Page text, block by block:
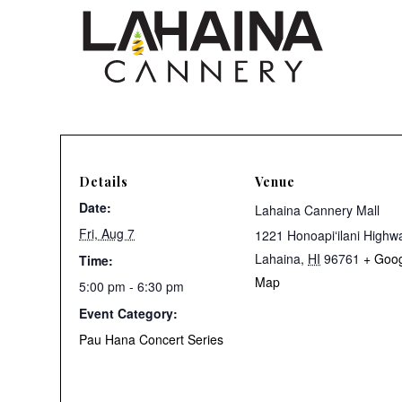
Details
Date:
Fri, Aug 7
Time:
5:00 pm - 6:30 pm
Event Category:
Pau Hana Concert Series
Venue
Lahaina Cannery Mall
1221 Honoapiʻilani
Lahaina, HI 96761 +
Map